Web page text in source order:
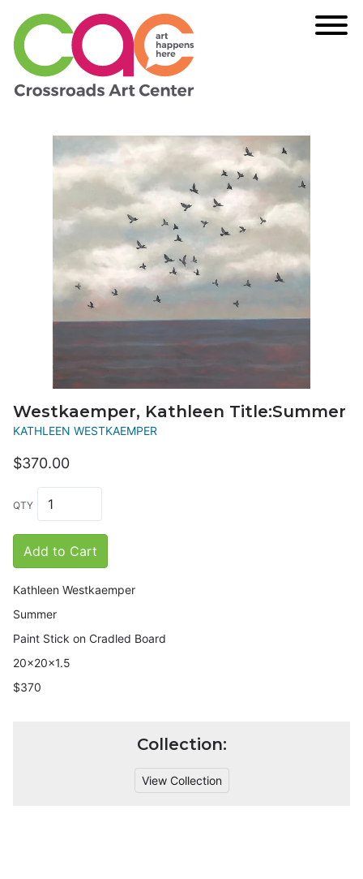
Westkaemper, Kathleen Title:Summer
KATHLEEN WESTKAEMPER
$370.00
QTY
Add to Cart
Kathleen Westkaemper
Summer
Paint Stick on Cradled Board
20x20x1.5
$370
Collection:
View Collection